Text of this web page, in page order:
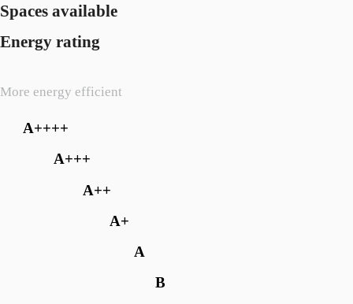
Spaces available
Energy rating
More energy efficient
A++++
A+++
A++
A+
A
B